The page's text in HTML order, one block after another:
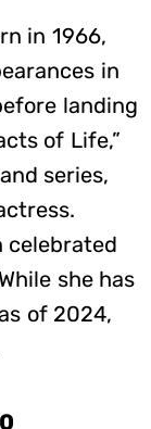
in 1966,
in
landing
of Life,”
series,
celebrated
she has
of 2024,